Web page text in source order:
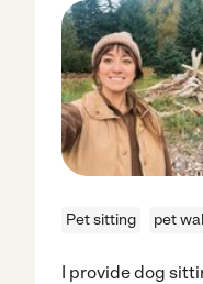
Pet sitting pet
I provide dog